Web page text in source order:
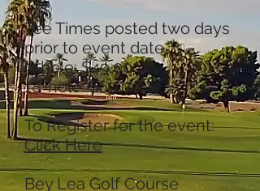
Tee Times posted two days
prior to event date.
9-hole: $49.00
18-hole: $69.00
To Register for the event:
Click Here
Bey Lea Golf Course